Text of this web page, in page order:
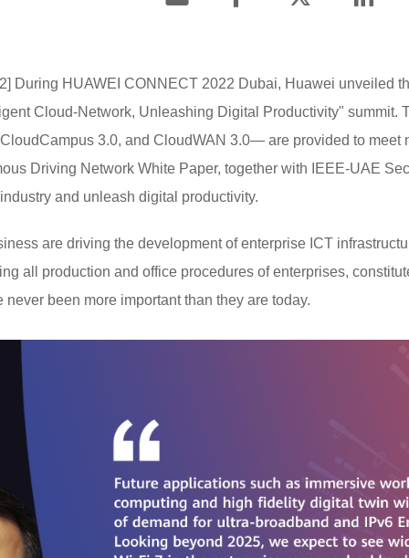
During HUAWEI CONNECT 2022 Dubai, Huawei unveiled
Cloud-Network, Unleashing Digital Productivity" summit.
3.0, and CloudWAN 3.0— are provided to meet
Driving Network White Paper, together with IEEE-UAE
and unleash digital productivity.
are driving the development of enterprise ICT
all production and office procedures of enterprises,
been more important than they are today.